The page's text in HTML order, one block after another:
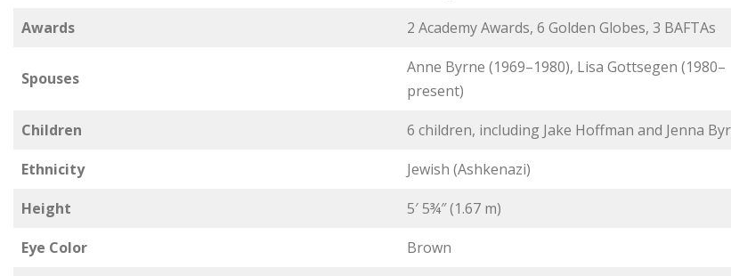
Awards
2 Academy Awards, 6 Golden Globes, 3 BAFTAs
Spouses
Anne Byrne (1969–1980), Lisa Gottsegen (1980–
present)
Children
6 children, including Jake Hoffman and Jenna
Ethnicity
Jewish (Ashkenazi)
Height
5′ 5¾″ (1.67 m)
Eye Color
Brown